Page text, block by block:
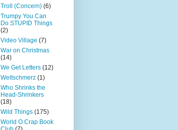
Troll (Concern) (6)
Trumpy You Can
Do STUPID Things
(2)
Video Village (7)
War on Christmas
(14)
We Get Letters (12)
Weltschmerz (1)
Who Shrinks the
Head-Shrinkers
(18)
Wild Things (175)
World O Crap Book